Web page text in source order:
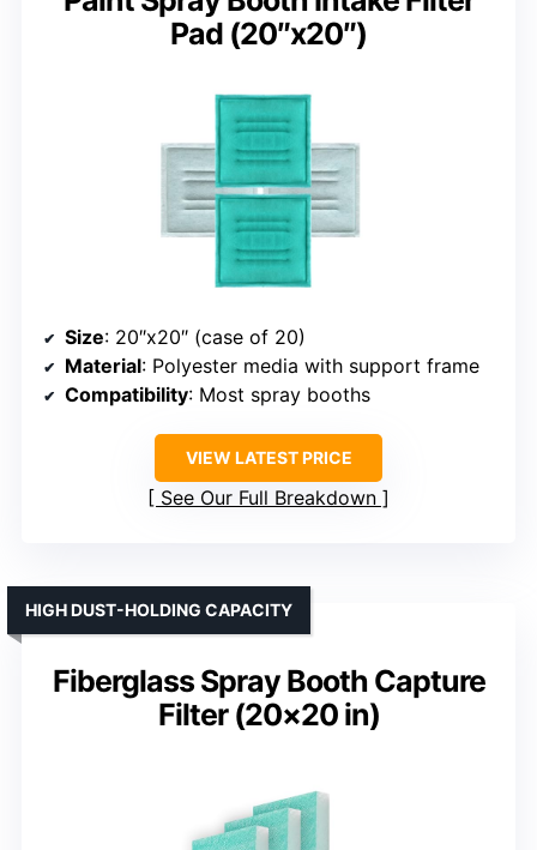
Pad (20″x20″)
Size: 20″x20″ (case of 20)
Material: Polyester media with support frame
Compatibility: Most spray booths
VIEW LATEST PRICE
See Our Full Breakdown
Fiberglass Spray Booth Capture
Filter (20×20 in)
HIGH DUST-HOLDING CAPACITY